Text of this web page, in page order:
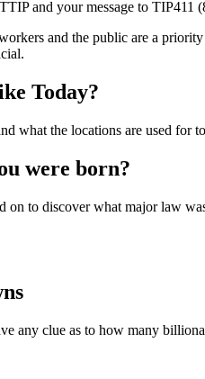
and your message to TIP411
and the public are a
Today?
what the locations are used for
were born?
to discover what major law
any clue as to how many